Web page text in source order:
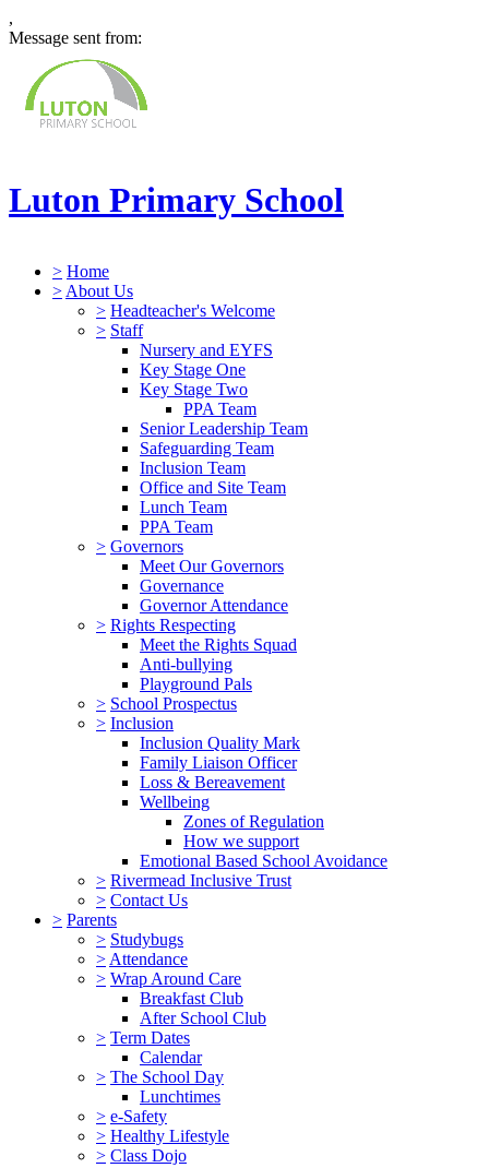
,
Message sent from:
Luton Primary School
> Home
> About Us
> Headteacher's Welcome
> Staff
Nursery and EYFS
Key Stage One
Key Stage Two
PPA Team
Senior Leadership Team
Safeguarding Team
Inclusion Team
Office and Site Team
Lunch Team
PPA Team
> Governors
Meet Our Governors
Governance
Governor Attendance
> Rights Respecting
Meet the Rights Squad
Anti-bullying
Playground Pals
> School Prospectus
> Inclusion
Inclusion Quality Mark
Family Liaison Officer
Loss & Bereavement
Wellbeing
Zones of Regulation
How we support
Emotional Based School Avoidance
> Rivermead Inclusive Trust
> Contact Us
> Parents
> Studybugs
> Attendance
> Wrap Around Care
Breakfast Club
After School Club
> Term Dates
Calendar
> The School Day
Lunchtimes
> e-Safety
> Healthy Lifestyle
> Class Dojo